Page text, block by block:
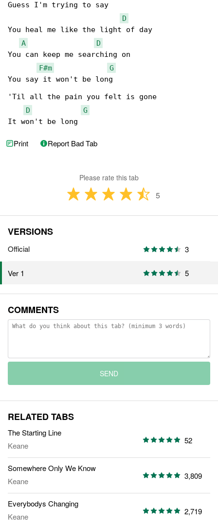
Guess I'm trying to say
D
You heal me like the light of day
A
D
You can keep me searching on
F#m
G
You say it won't be long
'Til all the pain you felt is gone
D
G
It won't be long
Print Report Bad Tab
Please rate this tab
5
VERSIONS
Official 3
Ver 1 5
COMMENTS
SEND
RELATED TABS
The Starting Line
Keane
52
Somewhere Only We Know
Keane
3,809
Everybodys Changing
Keane
2,719